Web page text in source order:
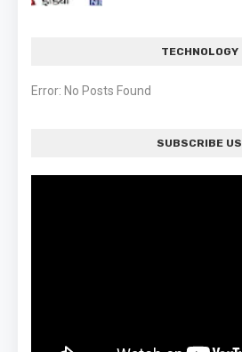
TECHNOLOGY
Error: No Posts Found
SUBSCRIBE US